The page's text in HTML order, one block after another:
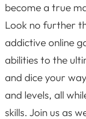
become a true
Look no further
addictive online
abilities to the
and dice your
and levels, all
skills. Join us as